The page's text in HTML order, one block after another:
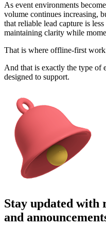
As event environments
volume continues increasing,
that reliable lead capture is
maintaining clarity while
That is where offline-first
And that is exactly the type of
designed to support.
Stay updated with
and